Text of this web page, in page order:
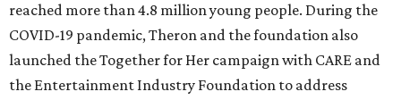
reached more than 4.8 million young people. During the
COVID-19 pandemic, Theron and the foundation also
launched the Together for Her campaign with CARE and
the Entertainment Industry Foundation to address